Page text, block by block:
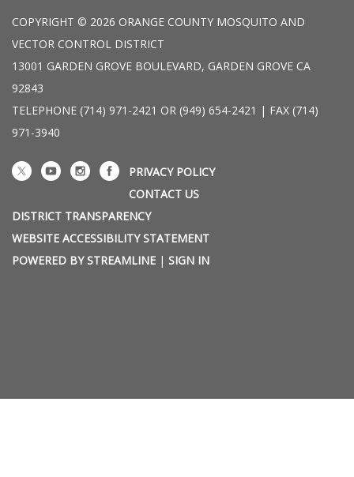
COPYRIGHT © 2026 ORANGE COUNTY MOSQUITO AND
VECTOR CONTROL DISTRICT
13001 GARDEN GROVE BOULEVARD, GARDEN GROVE CA
92843
TELEPHONE (714) 971-2421 OR (949) 654-2421 | FAX (714)
971-3940
PRIVACY POLICY
CONTACT US
DISTRICT TRANSPARENCY
WEBSITE ACCESSIBILITY STATEMENT
POWERED BY STREAMLINE | SIGN IN